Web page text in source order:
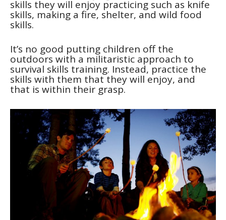
skills they will enjoy practicing such as knife
skills, making a fire, shelter, and wild food
skills.
It’s no good putting children off the
outdoors with a militaristic approach to
survival skills training. Instead, practice the
skills with them that they will enjoy, and
that is within their grasp.